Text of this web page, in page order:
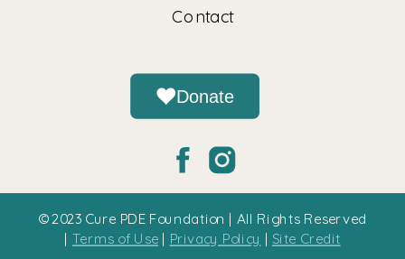
Contact
Donate
© 2023 Cure PDE Foundation | All Rights Reserved
| Terms of Use | Privacy Policy | Site Credit